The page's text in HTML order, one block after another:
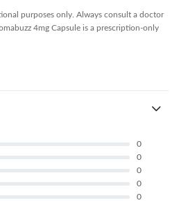
purposes only. Always consult a doctor
4mg Capsule is a prescription-only
0
0
0
0
0